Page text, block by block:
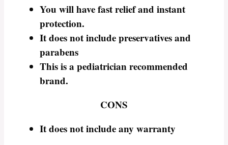
You will have fast relief and instant
protection.
It does not include preservatives and
parabens
This is a pediatrician recommended
brand.
CONS
It does not include any warranty